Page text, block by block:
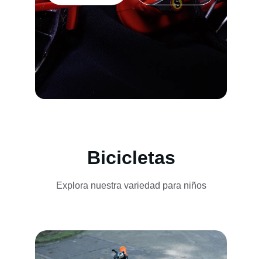
Bicicletas
Explora nuestra variedad para niños